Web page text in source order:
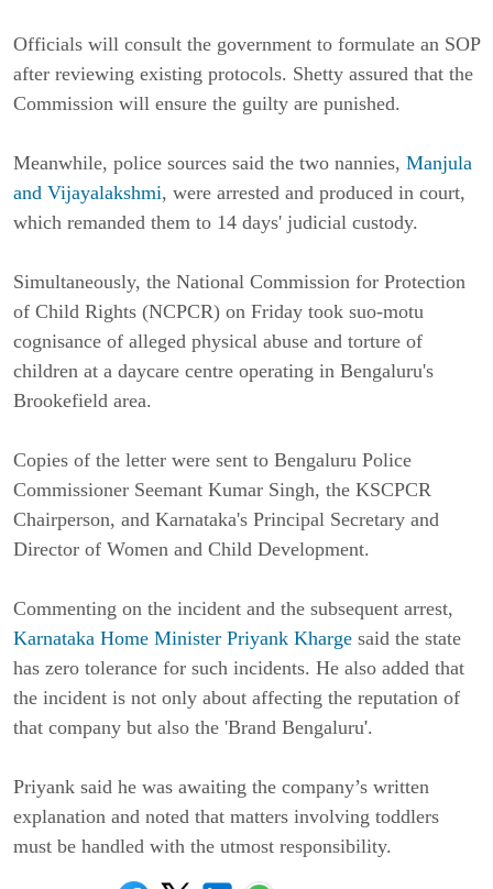
Officials will consult the government to formulate an SOP
after reviewing existing protocols. Shetty assured that the
Commission will ensure the guilty are punished.
Meanwhile, police sources said the two nannies, Manjula
and Vijayalakshmi, were arrested and produced in court,
which remanded them to 14 days' judicial custody.
Simultaneously, the National Commission for Protection
of Child Rights (NCPCR) on Friday took suo-motu
cognisance of alleged physical abuse and torture of
children at a daycare centre operating in Bengaluru's
Brookefield area.
Copies of the letter were sent to Bengaluru Police
Commissioner Seemant Kumar Singh, the KSCPCR
Chairperson, and Karnataka's Principal Secretary and
Director of Women and Child Development.
Commenting on the incident and the subsequent arrest,
Karnataka Home Minister Priyank Kharge said the state
has zero tolerance for such incidents. He also added that
the incident is not only about affecting the reputation of
that company but also the 'Brand Bengaluru'.
Priyank said he was awaiting the company’s written
explanation and noted that matters involving toddlers
must be handled with the utmost responsibility.